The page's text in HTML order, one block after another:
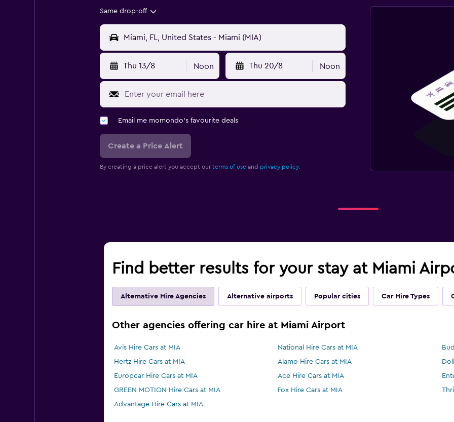
Same drop-off
Thu 13/8 Noon Thu 20/8 Noon
Email me momondo's favourite deals
Create a Price Alert
By creating a price alert you accept our terms of useand privacy policy.
Find better results for your stay at Miami
Alternative Hire Agencies Alternative airports Popular cities Car Hire Types
Other agencies offering car hire at Miami Airport
Avis Hire Cars at MIA National Hire Cars at MIA
Hertz Hire Cars at MIA
Alamo Hire Cars at MIA
Europcar Hire Cars at MIA
Ace Hire Cars at MIA
GREEN MOTION Hire Cars at MIA
Fox Hire Cars at MIA
Advantage Hire Cars at MIA